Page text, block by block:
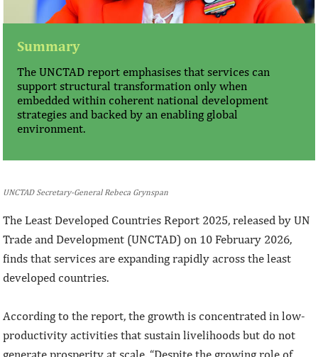
Summary
The UNCTAD report emphasises that services can
support structural transformation only when
embedded within coherent national development
strategies and backed by an enabling global
environment.
UNCTAD Secretary-General Rebeca Grynspan
The Least Developed Countries Report 2025, released by UN
Trade and Development (UNCTAD) on 10 February 2026,
finds that services are expanding rapidly across the least
developed countries.
According to the report, the growth is concentrated in low-
productivity activities that sustain livelihoods but do not
generate prosperity at scale. “Despite the growing role of